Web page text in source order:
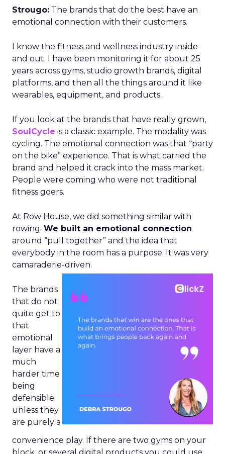
Strougo: The brands that do the best have an
emotional connection with their customers.
I know the fitness and wellness industry inside
and out. I have been monitoring it for about 25
years across gyms, studio growth brands, digital
platforms, and then all the things around it like
wearables, equipment, and products.
If you look at the brands that have really grown,
SoulCycle is a classic example. The modality was
cycling. The emotional connection was that “party
on the bike” experience. That is what carried the
brand and helped it crack into the mass market.
People were coming who were not traditional
fitness goers.
At Row House, we did something similar with
rowing. We built an emotional connection
around “pull together” and the idea that
everybody in the room has a purpose. It was very
camaraderie-driven.
The brands
that do not
quite get to
that
emotional
layer have a
much
harder time
being
defensible
unless they
are purely a
convenience play. If there are two gyms on your